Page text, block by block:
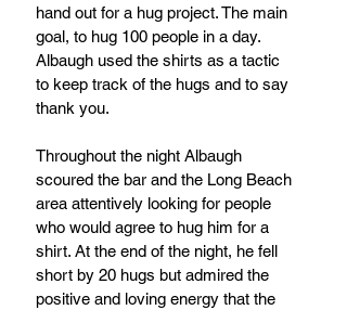
hand out for a hug project. The main
goal, to hug 100 people in a day.
Albaugh used the shirts as a tactic
to keep track of the hugs and to say
thank you.
Throughout the night Albaugh
scoured the bar and the Long Beach
area attentively looking for people
who would agree to hug him for a
shirt. At the end of the night, he fell
short by 20 hugs but admired the
positive and loving energy that the